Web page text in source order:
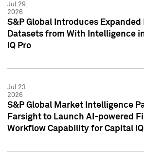
Jul 29,
2026
S&P Global Introduces
Datasets from With Intelligence
IQ Pro
Jul 23,
2026
S&P Global Market Intelligence
Farsight to Launch AI-powered
Workflow Capability for Capital